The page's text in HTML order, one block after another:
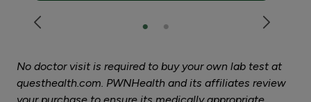
No doctor visit is required to buy your own lab test at
questhealth.com. PWNHealth and its affiliates review
your purchase to ensure its medically appropriate